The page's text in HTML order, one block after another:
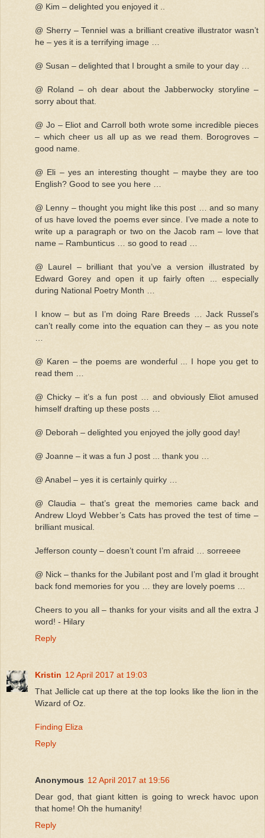
@ Kim – delighted you enjoyed it ..
@ Sherry – Tenniel was a brilliant creative illustrator wasn’t
he – yes it is a terrifying image …
@ Susan – delighted that I brought a smile to your day …
@ Roland – oh dear about the Jabberwocky storyline –
sorry about that.
@ Jo – Eliot and Carroll both wrote some incredible pieces
– which cheer us all up as we read them. Borogroves –
good name.
@ Eli – yes an interesting thought – maybe they are too
English? Good to see you here …
@ Lenny – thought you might like this post … and so many
of us have loved the poems ever since. I’ve made a note to
write up a paragraph or two on the Jacob ram – love that
name – Rambunticus … so good to read …
@ Laurel – brilliant that you’ve a version illustrated by
Edward Gorey and open it up fairly often ... especially
during National Poetry Month …
I know – but as I’m doing Rare Breeds … Jack Russel’s
can’t really come into the equation can they – as you note
…
@ Karen – the poems are wonderful ... I hope you get to
read them …
@ Chicky – it’s a fun post … and obviously Eliot amused
himself drafting up these posts …
@ Deborah – delighted you enjoyed the jolly good day!
@ Joanne – it was a fun J post ... thank you …
@ Anabel – yes it is certainly quirky …
@ Claudia – that’s great the memories came back and
Andrew Lloyd Webber’s Cats has proved the test of time –
brilliant musical.
Jefferson county – doesn’t count I’m afraid … sorreeee
@ Nick – thanks for the Jubilant post and I’m glad it brought
back fond memories for you … they are lovely poems …
Cheers to you all – thanks for your visits and all the extra J
word! - Hilary
Reply
Kristin 12 April 2017 at 19:03
That Jellicle cat up there at the top looks like the lion in the
Wizard of Oz.
Finding Eliza
Reply
Anonymous 12 April 2017 at 19:56
Dear god, that giant kitten is going to wreck havoc upon
that home! Oh the humanity!
Reply